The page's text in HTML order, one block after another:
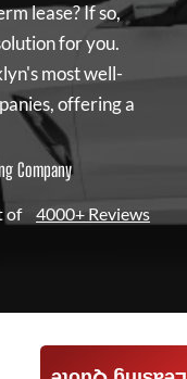
lease? If so,
for you.
most well-
offering a
Company
of 4000+ Reviews